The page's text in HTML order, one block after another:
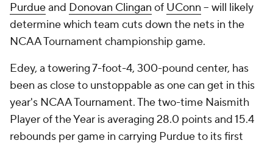
Purdueand Donovan Clingan of UConn -- will likely
determine which team cuts down the nets in the
NCAA Tournament championship game.
Edey, a towering 7-foot-4, 300-pound center, has
been as close to unstoppable as one can get in this
year's NCAA Tournament. The two-time Naismith
Player of the Year is averaging 28.0 points and 15.4
rebounds per game in carrying Purdue to its first